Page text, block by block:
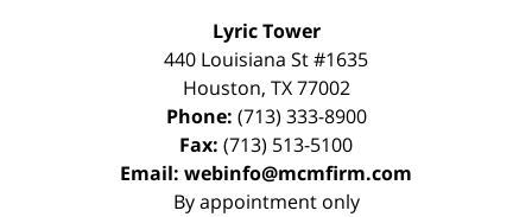
Lyric Tower
440 Louisiana St #1635
Houston, TX 77002
Phone: (713) 333-8900
Fax: (713) 513-5100
Email: webinfo@mcmfirm.com
By appointment only